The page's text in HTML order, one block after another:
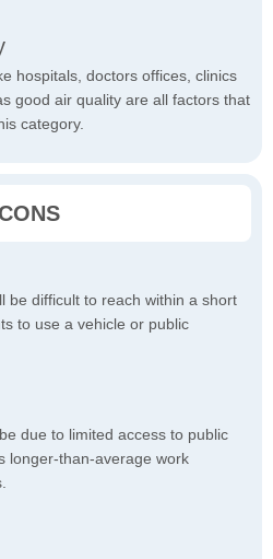
hospitals, doctors offices, clinics
good air quality are all factors that
category.
be difficult to reach within a short
to use a vehicle or public
due to limited access to public
longer-than-average work